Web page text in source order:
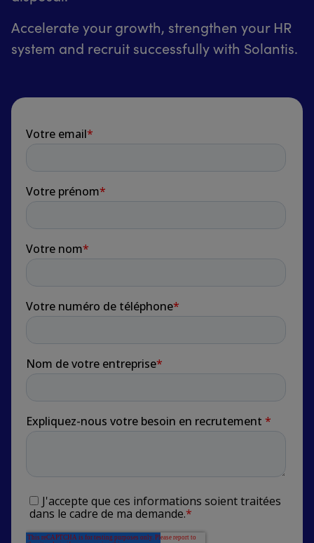
Accelerate your growth, strengthen your HR
system and recruit successfully with Solantis.